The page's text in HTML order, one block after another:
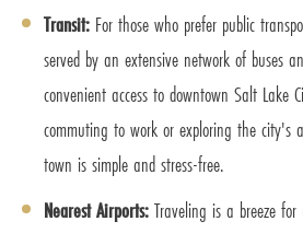
Transit: For those who prefer public
served by an extensive network of buses
convenient access to downtown Salt Lake
commuting to work or exploring the city's
town is simple and stress-free.
Nearest Airports:Traveling is a breeze for